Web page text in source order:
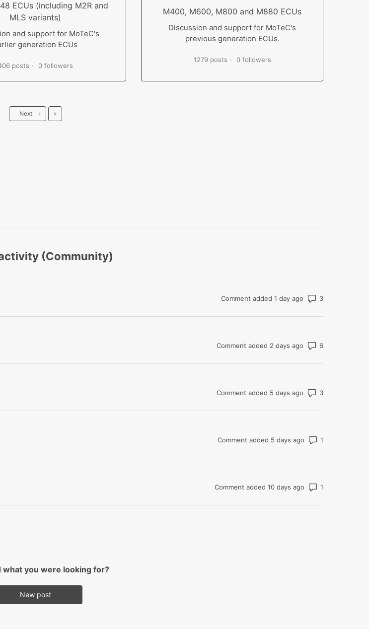
ECUs (including M2R and
MLS variants)
and support for MoTeC's
generation ECUs
posts 0 followers
M400, M600, M800 and M880 ECUs
Discussion and support for MoTeC's
previous generation ECUs.
1279 posts 0 followers
Next › Last
»
(Community)
Comment added 1 day ago Number of
Comment added 2 days ago Number of
Comment added 5 days ago Number of
Comment added 5 days ago
Comment added 10 days ago
what you were looking for?
New post